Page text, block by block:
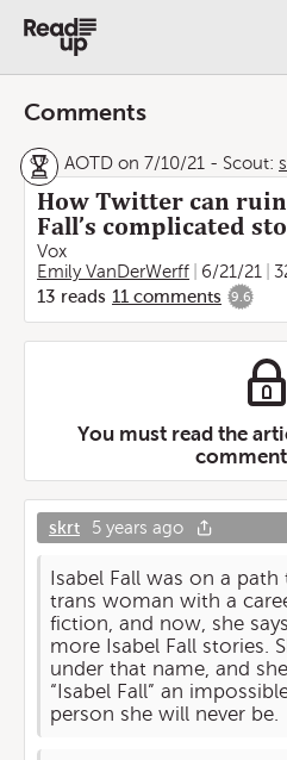
Comments
AOTD on 7/10/21 - Scout:
How Twitter can
Fall’s complicated
Vox
Emily VanDerWerff
6/21/21
13 reads 11 comments 9.6
You must read the
skrt 5 years ago
Isabel Fall was on a
trans woman with a
fiction, and now, she
more Isabel Fall stories.
under that name, and
“Isabel Fall” an
person she will never be.